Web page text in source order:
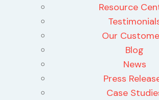
Resource
Our
Blog
News
Press
Case